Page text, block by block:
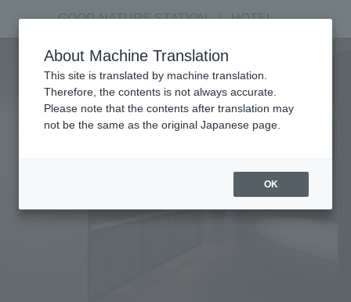
GOOD NATURE STATION ​ ​HOTEL
GOOD NATURE SALON
About Machine Translation
This site is translated by machine translation.
Therefore, the contents is not always accurate.
Please note that the contents after translation may
not be the same as the original Japanese page.
OK